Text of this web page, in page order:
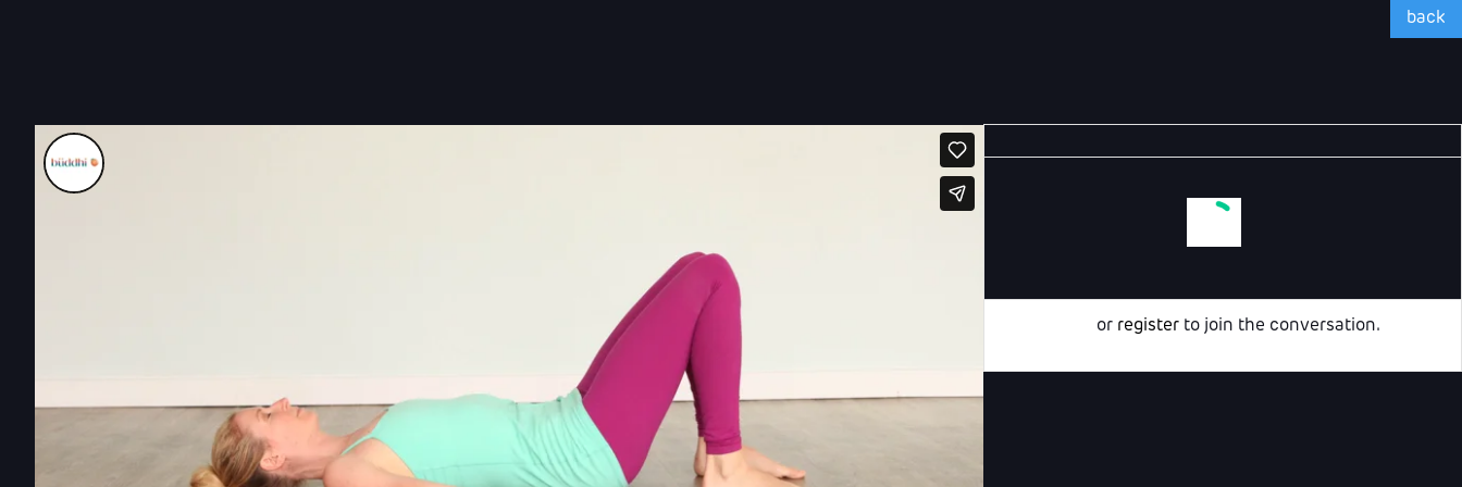
back
or register to join the conversation.